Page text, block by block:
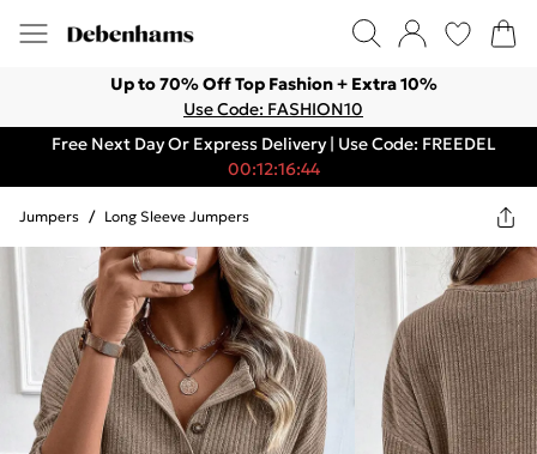
Up to 70% Off Top Fashion + Extra 10%
Use Code: FASHION10
Free Next Day Or Express Delivery | Use Code: FREEDEL
00:12:16:44
Jumpers / Long Sleeve Jumpers